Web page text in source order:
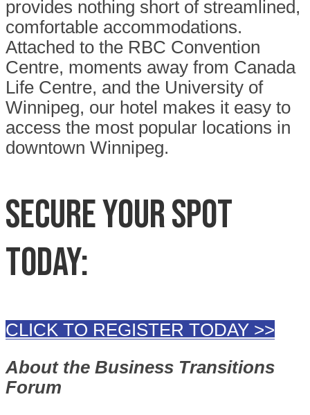
provides nothing short of streamlined,
comfortable accommodations.
Attached to the RBC Convention
Centre, moments away from Canada
Life Centre, and the University of
Winnipeg, our hotel makes it easy to
access the most popular locations in
downtown Winnipeg.
SECURE YOUR SPOT
TODAY:
CLICK TO REGISTER TODAY >>
About the Business Transitions
Forum